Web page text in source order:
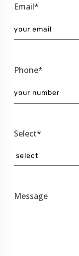
Email*
Phone*
Select*
Message